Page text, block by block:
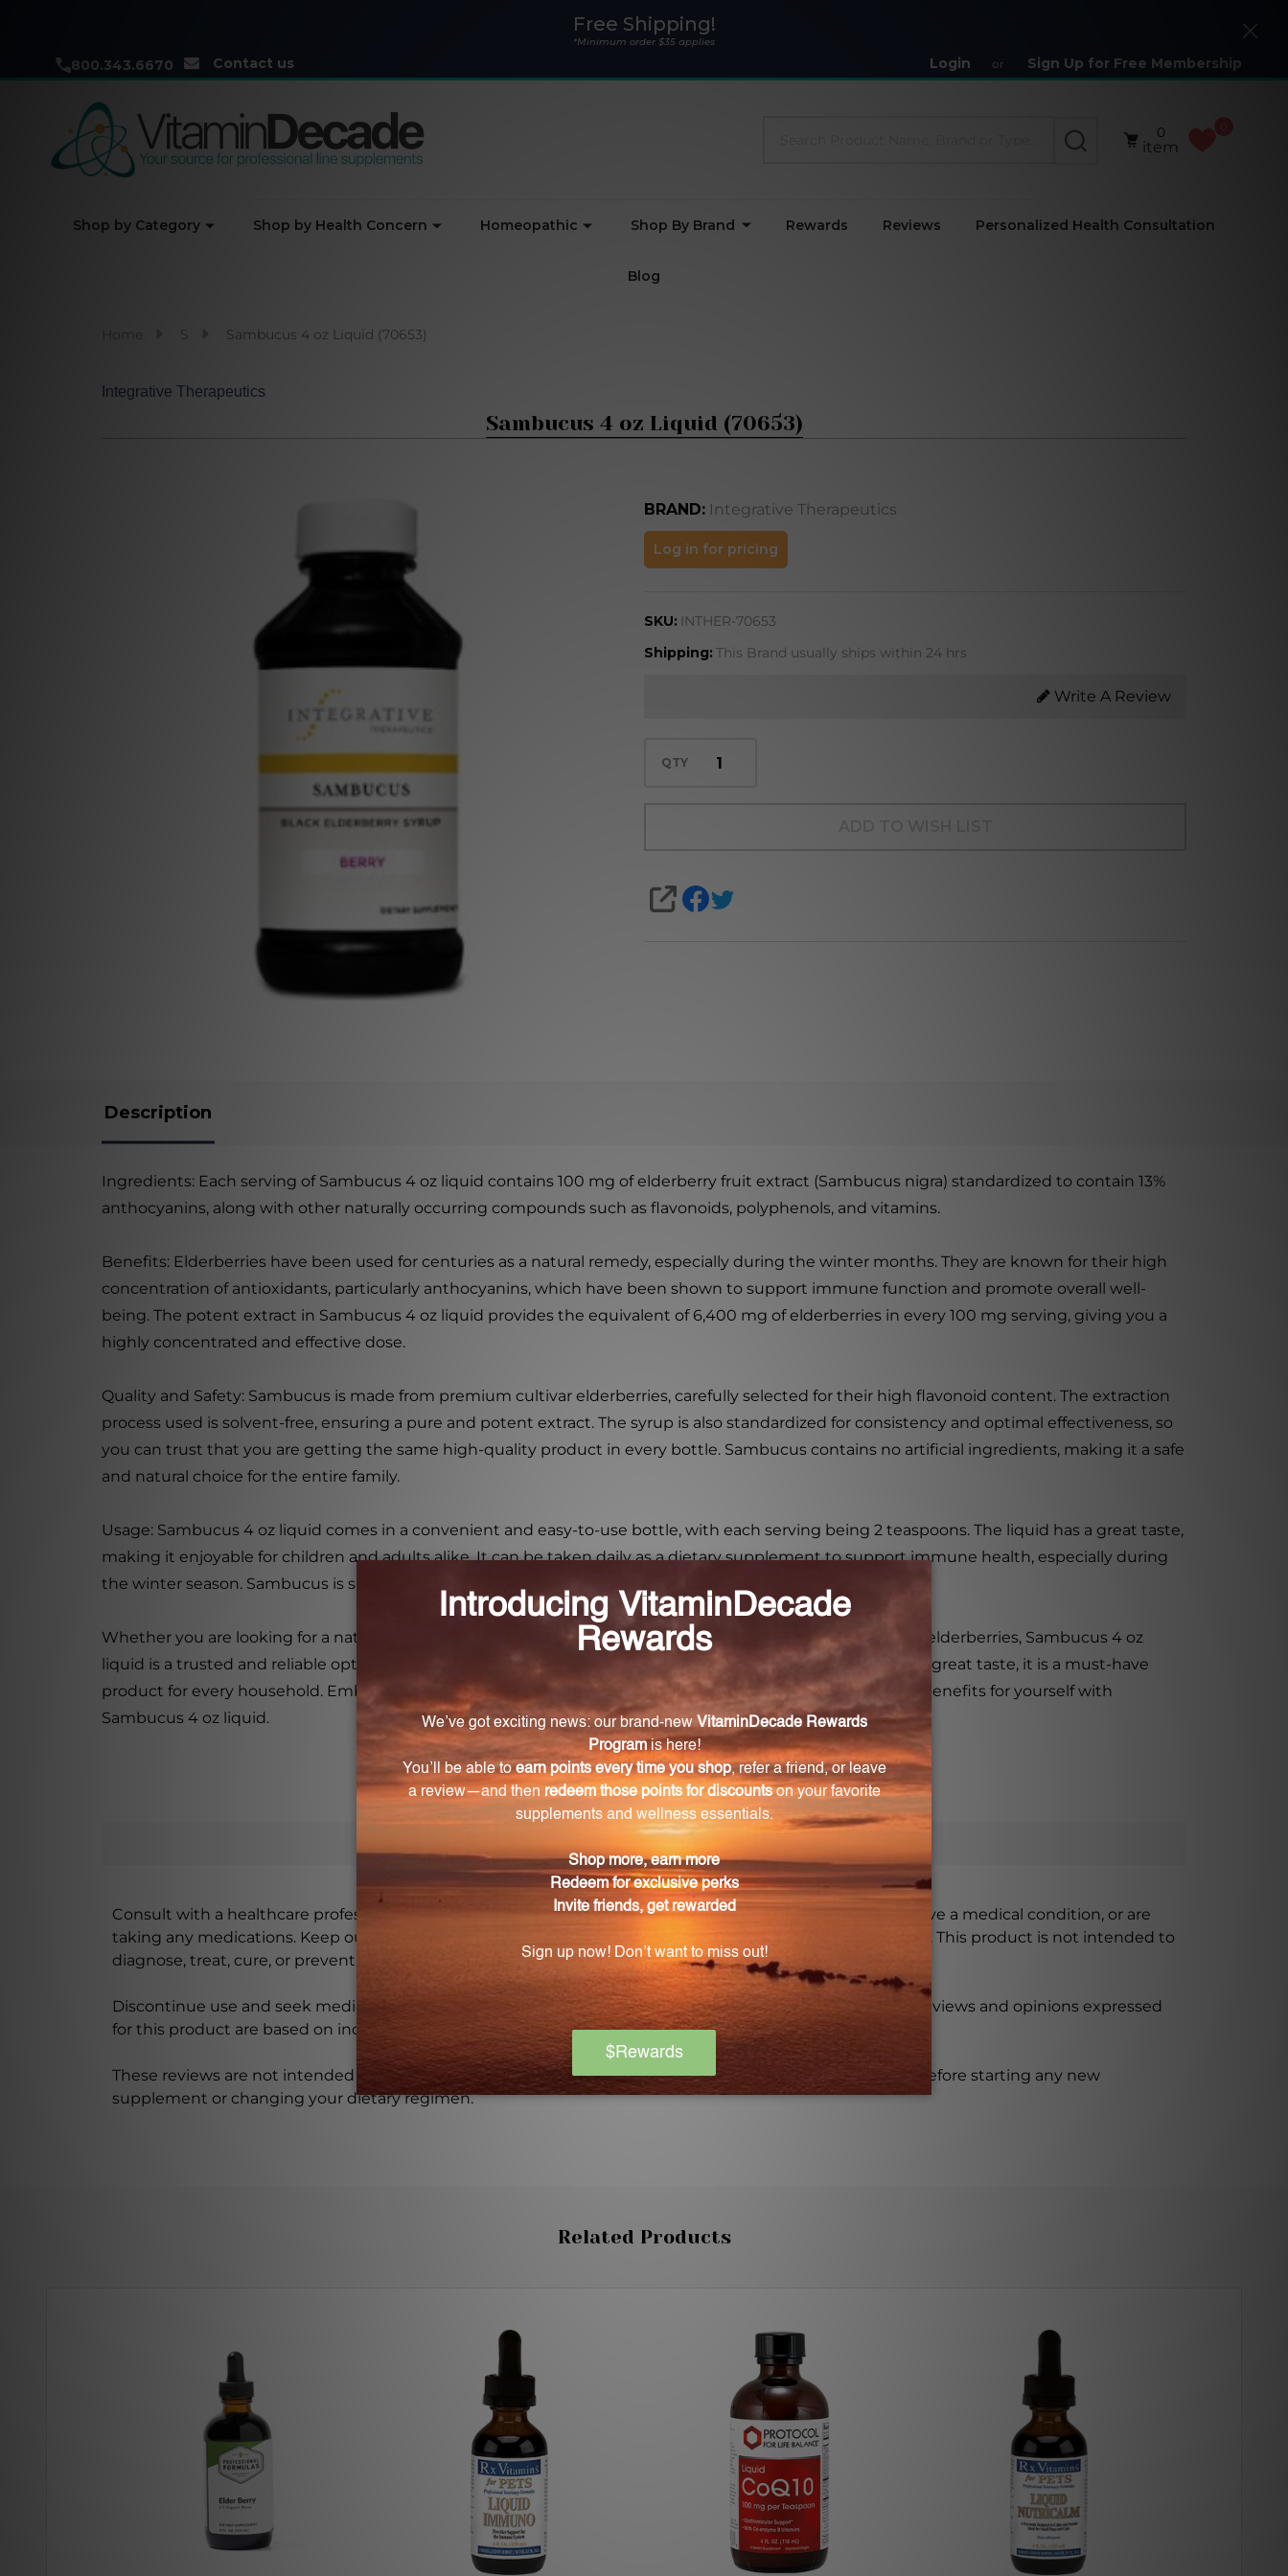
Free Shipping!
*Minimum order $35 applies
800.343.6670 Contact us Login or Sign Up for Free Membership
Close
SEARCH
0
item
Shop by Category Shop by Health Concern Homeopathic Shop By Brand Rewards Reviews Personalized Health Consultation
Blog
S Sambucus 4 oz Liquid (70653)
Integrative Therapeutics
Sambucus 4 oz Liquid (70653)
BRAND: Integrative Therapeutics
Sambucus
(70653)
Log in for pricing
SKU: INTHER-70653
Shipping: This Brand usually ships within 24 hrs
Write A Review
QTY
SHARE
Description
Ingredients: Each serving of Sambucus 4 oz liquid contains 100 mg of elderberry fruit extract (Sambucus nigra) standardized to contain 13%
anthocyanins, along with other naturally occurring compounds such as flavonoids, polyphenols, and vitamins.
Benefits: Elderberries have been used for centuries as a natural remedy, especially during the winter months. They are known for their high
concentration of antioxidants, particularly anthocyanins, which have been shown to support immune function and promote overall well-
being. The potent extract in Sambucus 4 oz liquid provides the equivalent of 6,400 mg of elderberries in every 100 mg serving, giving you a
highly concentrated and effective dose.
Quality and Safety: Sambucus is made from premium cultivar elderberries, carefully selected for their high flavonoid content. The extraction
process used is solvent-free, ensuring a pure and potent extract. The syrup is also standardized for consistency and optimal effectiveness, so
you can trust that you are getting the same high-quality product in every bottle. Sambucus contains no artificial ingredients, making it a safe
and natural choice for the entire family.
Usage: Sambucus 4 oz liquid comes in a convenient and easy-to-use bottle, with each serving being 2 teaspoons. The liquid has a great taste,
making it enjoyable for children and adults alike. It can be taken daily as a dietary supplement to support immune health, especially during
the winter season. Sambucus is suitable for children aged 2 and up, as well as adults of all ages.
Whether you are looking for a natural immune support supplement or simply want to enjoy the benefits of elderberries, Sambucus 4 oz
liquid is a trusted and reliable option. With its high-quality ingredients, standardized extraction process, and great taste, it is a must-have
product for every household. Embrace the long-standing tradition of elderberry and experience the health benefits for yourself with
Sambucus 4 oz liquid.
Warning
Consult with a healthcare professional before using this product, especially if you are pregnant, nursing, have a medical condition, or are
taking any medications. Keep out of reach of children. The recommended dosage should not be exceeded. This product is not intended to
diagnose, treat, cure, or prevent any disease.
Discontinue use and seek medical attention if any adverse reactions occur. Please note that the product reviews and opinions expressed
for this product are based on individual experiences and personal results, which may vary.
These reviews are not intended as medical advice, and you should consult with a healthcare professional before starting any new
supplement or changing your dietary regimen.
Related Products